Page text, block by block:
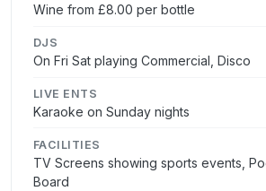
Wine from £8.00 per bottle
DJS
On Fri Sat playing Commercial, Disco
LIVE ENTS
Karaoke on Sunday nights
FACILITIES
TV Screens showing sports events,
Board